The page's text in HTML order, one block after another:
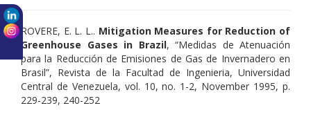
ROVERE, E. L. L.. Mitigation Measures for Reduction of
Greenhouse Gases in Brazil, “Medidas de Atenuación
para la Reducción de Emisiones de Gas de Invernadero en
Brasil”, Revista de la Facultad de Ingenieria, Universidad
Central de Venezuela, vol. 10, no. 1-2, November 1995, p.
229-239, 240-252